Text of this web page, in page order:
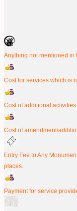
Anything not mentioned in
Cost for services which is
Cost of additional
Cost of amendment/
Entry Fee to Any
places.
Payment for service